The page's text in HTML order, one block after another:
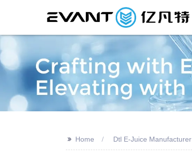
>> Home Dtl E-Juice Manufacturer